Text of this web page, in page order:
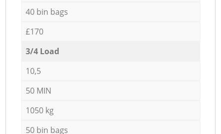
40 bin bags
£170
3/4 Load
10,5
50 MIN
1050 kg
50 bin bags